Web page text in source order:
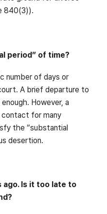
840(3)).
period” of time?
number of days or
A brief departure to
However, a
contact for many
the “substantial
desertion.
ago. Is it too late to